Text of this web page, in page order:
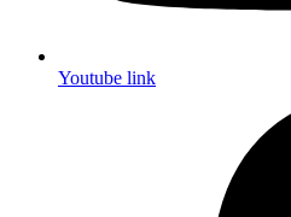
Youtube link